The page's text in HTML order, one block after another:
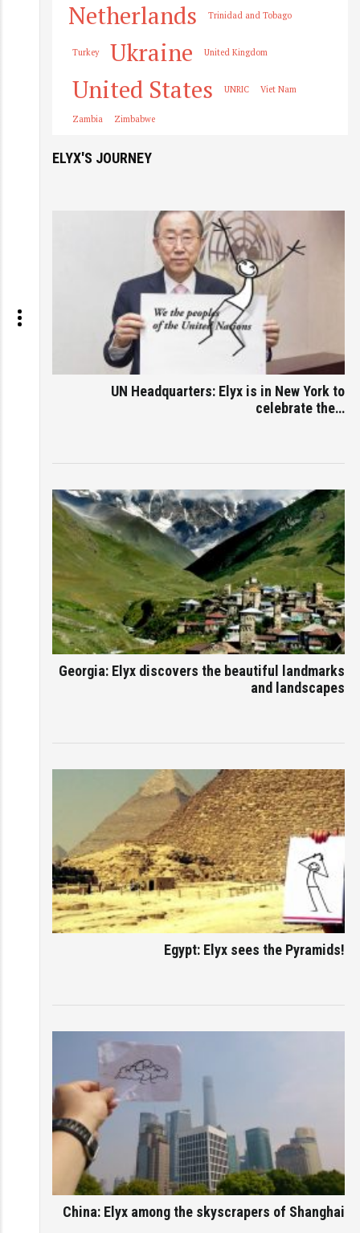
Netherlands
Trinidad and Tobago
Turkey Ukraine United Kingdom
United States UNRIC Viet Nam
Zambia Zimbabwe
ELYX'S JOURNEY
UN Headquarters: Elyx is in New York to
celebrate the…
Georgia: Elyx discovers the beautiful landmarks
and landscapes
Egypt: Elyx sees the Pyramids!
China: Elyx among the skyscrapers of Shanghai